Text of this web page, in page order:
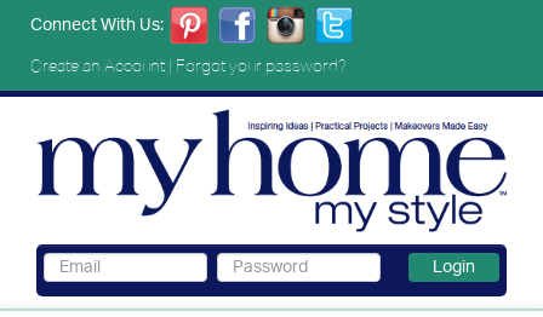
Connect With Us:
Create an Account| Forgot your password?
Login